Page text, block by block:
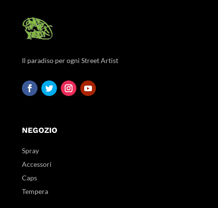
Il paradiso per ogni Street Artist
NEGOZIO
Spray
Accessori
Caps
Tempera